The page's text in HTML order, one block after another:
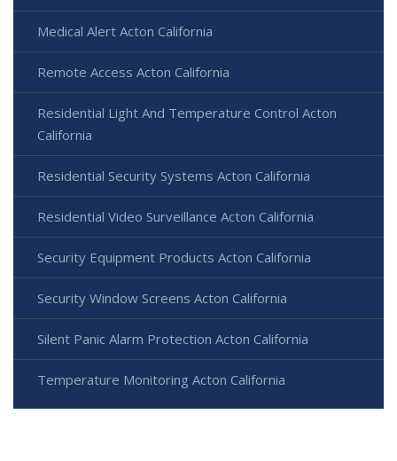
Medical Alert Acton California
Remote Access Acton California
Residential Light And Temperature Control Acton
California
Residential Security Systems Acton California
Residential Video Surveillance Acton California
Security Equipment Products Acton California
Security Window Screens Acton California
Silent Panic Alarm Protection Acton California
Temperature Monitoring Acton California